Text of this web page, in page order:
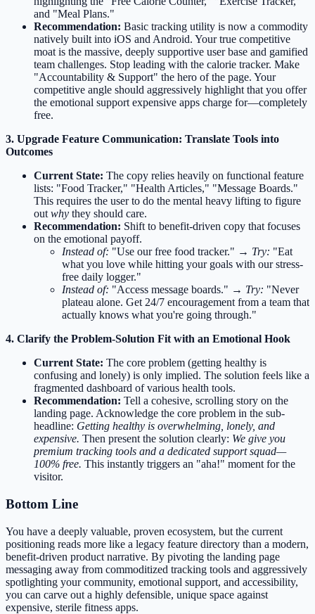
and "Meal Plans."
Recommendation: Basic tracking utility is now a commodity
natively built into iOS and Android. Your true competitive
moat is the massive, deeply supportive user base and gamified
team challenges. Stop leading with the calorie tracker. Make
"Accountability & Support" the hero of the page. Your
competitive angle should aggressively highlight that you offer
the emotional support expensive apps charge for—completely
free.
3. Upgrade Feature Communication: Translate Tools into
Outcomes
Current State: The copy relies heavily on functional feature
lists: "Food Tracker," "Health Articles," "Message Boards."
This requires the user to do the mental heavy lifting to figure
out why they should care.
Recommendation: Shift to benefit-driven copy that focuses
on the emotional payoff.
Instead of: "Use our free food tracker." → Try: "Eat
what you love while hitting your goals with our stress-
free daily logger."
Instead of: "Access message boards." → Try: "Never
plateau alone. Get 24/7 encouragement from a team that
actually knows what you're going through."
4. Clarify the Problem-Solution Fit with an Emotional Hook
Current State: The core problem (getting healthy is
confusing and lonely) is only implied. The solution feels like a
fragmented dashboard of various health tools.
Recommendation: Tell a cohesive, scrolling story on the
landing page. Acknowledge the core problem in the sub-
headline: Getting healthy is overwhelming, lonely, and
expensive. Then present the solution clearly: We give you
premium tracking tools and a dedicated support squad—
100% free. This instantly triggers an "aha!" moment for the
visitor.
Bottom Line
You have a deeply valuable, proven ecosystem, but the current
positioning reads more like a legacy feature directory than a modern,
benefit-driven product narrative. By pivoting the landing page
messaging away from commoditized tracking tools and aggressively
spotlighting your community, emotional support, and accessibility,
you can carve out a highly defensible, unique space against
expensive, sterile fitness apps.